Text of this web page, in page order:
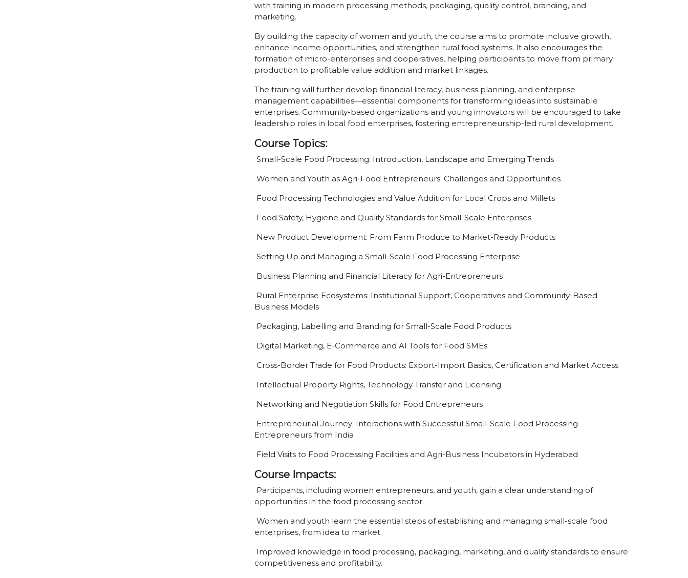
with training in modern processing methods, packaging, quality control, branding, and
marketing.
By building the capacity of women and youth, the course aims to promote inclusive growth,
enhance income opportunities, and strengthen rural food systems. It also encourages the
formation of micro-enterprises and cooperatives, helping participants to move from primary
production to profitable value addition and market linkages.
The training will further develop financial literacy, business planning, and enterprise
management capabilities—essential components for transforming ideas into sustainable
enterprises. Community-based organizations and young innovators will be encouraged to take
leadership roles in local food enterprises, fostering entrepreneurship-led rural development.
Course Topics:
Small-Scale Food Processing: Introduction, Landscape and Emerging Trends
Women and Youth as Agri-Food Entrepreneurs: Challenges and Opportunities
Food Processing Technologies and Value Addition for Local Crops and Millets
Food Safety, Hygiene and Quality Standards for Small-Scale Enterprises
New Product Development: From Farm Produce to Market-Ready Products
Setting Up and Managing a Small-Scale Food Processing Enterprise
Business Planning and Financial Literacy for Agri-Entrepreneurs
Rural Enterprise Ecosystems: Institutional Support, Cooperatives and Community-Based
Business Models
Packaging, Labelling and Branding for Small-Scale Food Products
Digital Marketing, E-Commerce and AI Tools for Food SMEs
Cross-Border Trade for Food Products: Export-Import Basics, Certification and Market Access
Intellectual Property Rights, Technology Transfer and Licensing
Networking and Negotiation Skills for Food Entrepreneurs
Entrepreneurial Journey: Interactions with Successful Small-Scale Food Processing
Entrepreneurs from India
Field Visits to Food Processing Facilities and Agri-Business Incubators in Hyderabad
Course Impacts:
Participants, including women entrepreneurs, and youth, gain a clear understanding of
opportunities in the food processing sector.
Women and youth learn the essential steps of establishing and managing small-scale food
enterprises, from idea to market.
Improved knowledge in food processing, packaging, marketing, and quality standards to ensure
competitiveness and profitability.